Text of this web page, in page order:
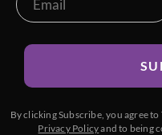
By clicking Subscribe, you agree
Privacy Policyand to being